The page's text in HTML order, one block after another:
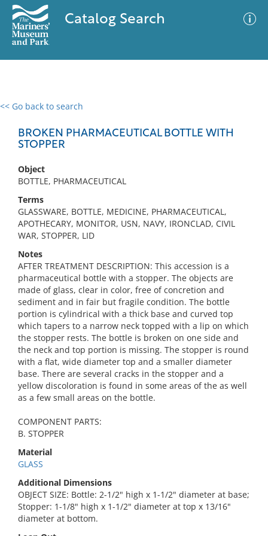
Catalog Search
<< Go back to search
BROKEN PHARMACEUTICAL BOTTLE WITH
STOPPER
Object
BOTTLE, PHARMACEUTICAL
Terms
GLASSWARE, BOTTLE, MEDICINE, PHARMACEUTICAL,
APOTHECARY, MONITOR, USN, NAVY, IRONCLAD, CIVIL
WAR, STOPPER, LID
Notes
AFTER TREATMENT DESCRIPTION: This accession is a
pharmaceutical bottle with a stopper. The objects are
made of glass, clear in color, free of concretion and
sediment and in fair but fragile condition. The bottle
portion is cylindrical with a thick base and curved top
which tapers to a narrow neck topped with a lip on which
the stopper rests. The bottle is broken on one side and
the neck and top portion is missing. The stopper is round
with a flat, wide diameter top and a smaller diameter
base. There are several cracks in the stopper and a
yellow discoloration is found in some areas of the as well
as a few small areas on the bottle.
COMPONENT PARTS:
B. STOPPER
Material
GLASS
Additional Dimensions
OBJECT SIZE: Bottle: 2-1/2" high x 1-1/2" diameter at base;
Stopper: 1-1/8" high x 1-1/2" diameter at top x 13/16"
diameter at bottom.
0 results
No results meet your criteria